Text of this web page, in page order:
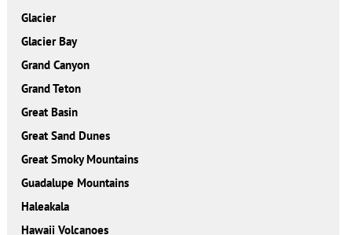
Glacier
Glacier Bay
Grand Canyon
Grand Teton
Great Basin
Great Sand Dunes
Great Smoky Mountains
Guadalupe Mountains
Haleakala
Hawaii Volcanoes